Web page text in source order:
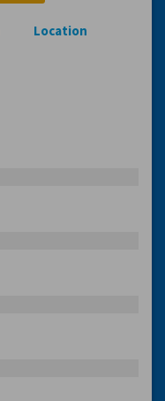
Location